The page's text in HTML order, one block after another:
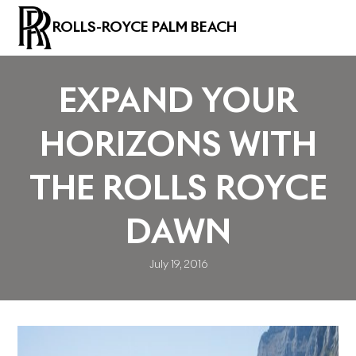
ROLLS-ROYCE PALM BEACH
EXPAND YOUR
HORIZONS WITH
THE ROLLS ROYCE
DAWN
July 19, 2016